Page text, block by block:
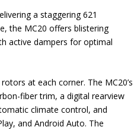
a staggering 621
the MC20 offers blistering
active dampers for optimal
at each corner. The MC20’s
fiber trim, a digital rearview
climate control, and
and Android Auto. The